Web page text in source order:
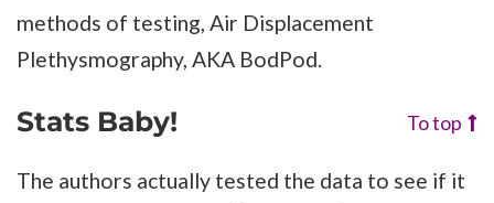
methods of testing, Air Displacement
Plethysmography, AKA BodPod.
Stats Baby! To top
The authors actually tested the data to see if it